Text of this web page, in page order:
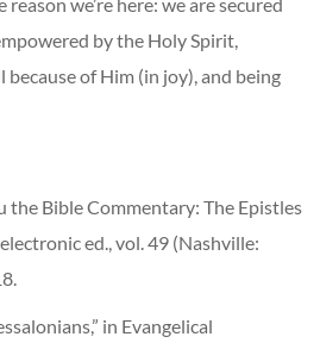
by the Holy Spirit,
of Him (in joy), and being
the Bible Commentary: The Epistles
ed., vol. 49 (Nashville:
in Evangelical